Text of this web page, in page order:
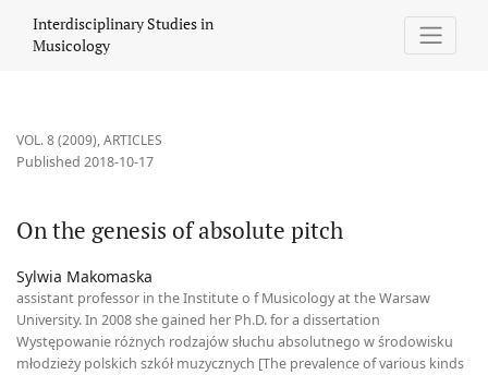
Interdisciplinary Studies in
Musicology
VOL. 8 (2009),ARTICLES
On the genesis of absolute pitch
Published 2018-10-17
Sylwia Makomaska
assistant professor in the Institute o f Musicology at the Warsaw
University. In 2008 she gained her Ph.D. for a dissertation
Występowanie różnych rodzajów słuchu absolutnego w środowisku
młodzieży polskich szkół muzycznych [The prevalence of various kinds